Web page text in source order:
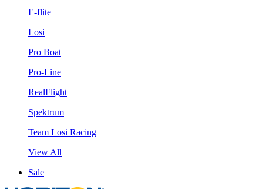
E-flite
Losi
Pro Boat
Pro-Line
RealFlight
Spektrum
Team Losi Racing
View All
Sale